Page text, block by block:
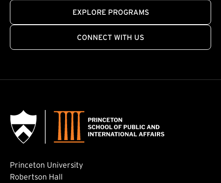
EXPLORE PROGRAMS
CONNECT WITH US
Princeton University
Robertson Hall